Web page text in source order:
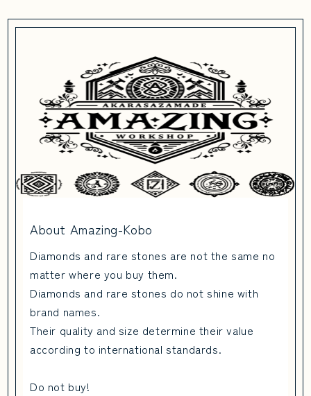
About Amazing-Kobo
Diamonds and rare stones are not the same no
matter where you buy them.
Diamonds and rare stones do not shine with
brand names.
Their quality and size determine their value
according to international standards.
Do not buy!